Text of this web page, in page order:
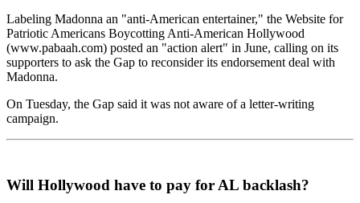
Labeling Madonna an "anti-American entertainer," the Website for
Patriotic Americans Boycotting Anti-American Hollywood
(www.pabaah.com) posted an "action alert" in June, calling on its
supporters to ask the Gap to reconsider its endorsement deal with
Madonna.
On Tuesday, the Gap said it was not aware of a letter-writing
campaign.
Will Hollywood have to pay for AL backlash?